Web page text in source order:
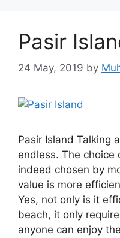
Pasir
24 May, 2019 by
Pasir Island Talking
endless. The choice
indeed chosen by
value is more
Yes, not only is it
beach, it only
anyone can enjoy